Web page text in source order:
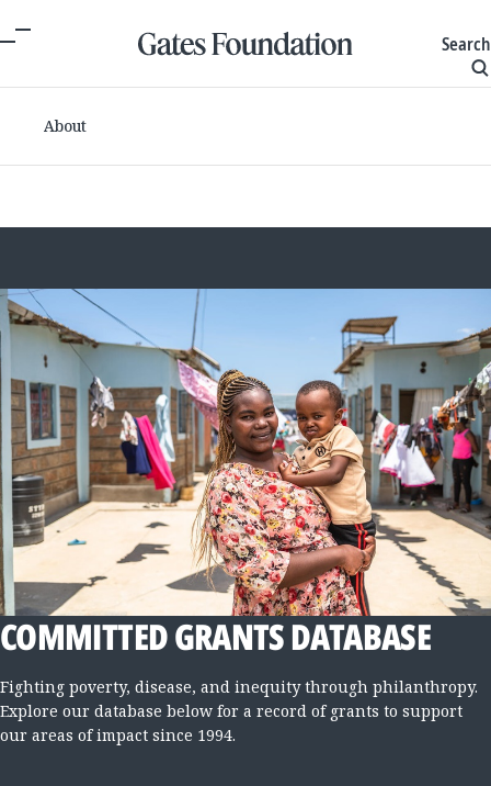
Search
About
COMMITTED GRANTS DATABASE
Fighting poverty, disease, and inequity through philanthropy.
Explore our database below for a record of grants to support
our areas of impact since 1994.